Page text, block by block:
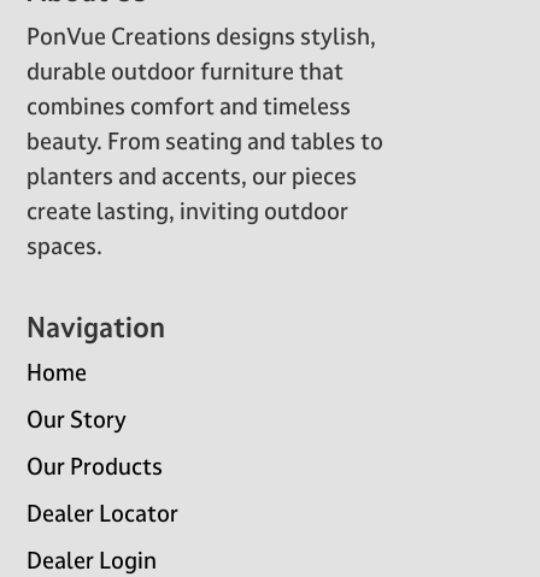
PonVue Creations designs stylish,
durable outdoor furniture that
combines comfort and timeless
beauty. From seating and tables to
planters and accents, our pieces
create lasting, inviting outdoor
spaces.
Navigation
Home
Our Story
Our Products
Dealer Locator
Dealer Login